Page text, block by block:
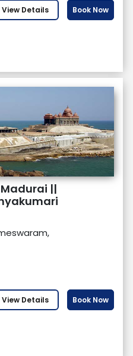
View Details Book Now
||
View Details Book Now